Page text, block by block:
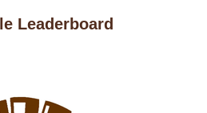
Leaderboard